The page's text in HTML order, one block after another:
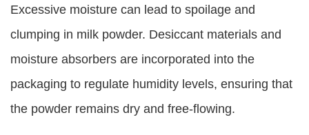
Excessive moisture can lead to spoilage and
clumping in milk powder. Desiccant materials and
moisture absorbers are incorporated into the
packaging to regulate humidity levels, ensuring that
the powder remains dry and free-flowing.